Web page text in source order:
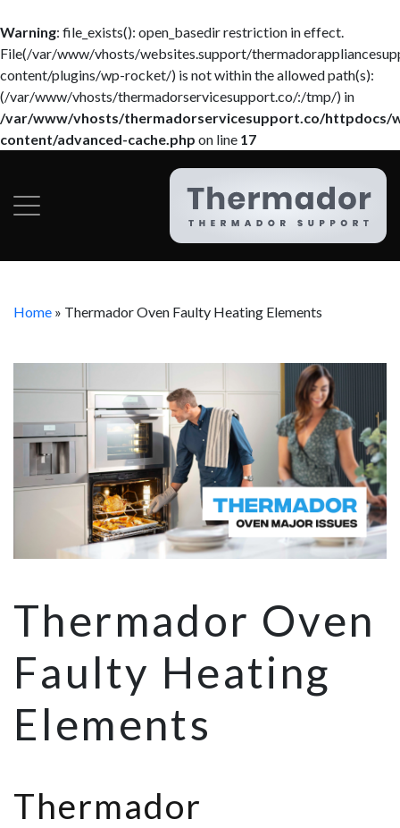
Warning: file_exists(): open_basedir restriction in effect.
File(/var/www/vhosts/websites.support/
content/plugins/wp-rocket/) is not within the allowed path(s):
(/var/www/vhosts/thermadorservicesupport.co/:/tmp/) in
/var/www/vhosts/thermadorservicesupport.co/httpdocs/
content/advanced-cache.php on line 17
Home » Thermador Oven Faulty Heating Elements
Thermador Oven
Faulty Heating
Elements
Thermador